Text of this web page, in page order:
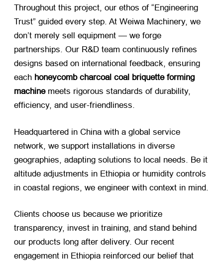
Throughout this project, our ethos of “Engineering
Trust” guided every step. At Weiwa Machinery, we
don’t merely sell equipment — we forge
partnerships. Our R&D team continuously refines
designs based on international feedback, ensuring
each honeycomb charcoal coal briquette forming
machine​ meets rigorous standards of durability,
efficiency, and user-friendliness.
Headquartered in China with a global service
network, we support installations in diverse
geographies, adapting solutions to local needs. Be it
altitude adjustments in Ethiopia or humidity controls
in coastal regions, we engineer with context in mind.
Clients choose us because we prioritize
transparency, invest in training, and stand behind
our products long after delivery. Our recent
engagement in Ethiopia reinforced our belief that